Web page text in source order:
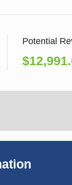
Potential